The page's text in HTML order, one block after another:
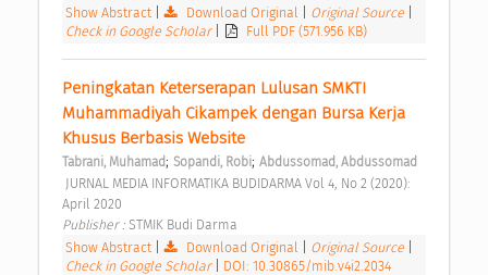
Show Abstract Download Original Original Source
Check in Google Scholar
Full PDF (571.956 KB)
Peningkatan Keterserapan Lulusan SMKTI
Muhammadiyah Cikampek dengan Bursa Kerja
Khusus Berbasis Website
Tabrani, Muhamad; Sopandi, Robi; Abdussomad, Abdussomad
April 2020
Publisher : STMIK Budi Darma
Show Abstract
Download Original Original Source
Check in Google Scholar
DOI: 10.30865/mib.v4i2.2034